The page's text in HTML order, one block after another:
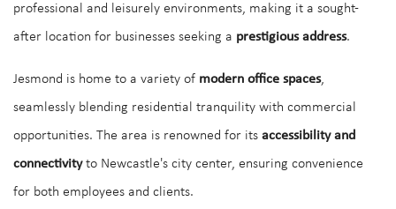
professional and leisurely environments, making it a sought-
after location for businesses seeking a prestigious address.
Jesmond is home to a variety of modern office spaces,
seamlessly blending residential tranquility with commercial
opportunities. The area is renowned for its accessibility and
connectivityto Newcastle's city center, ensuring convenience
for both employees and clients.